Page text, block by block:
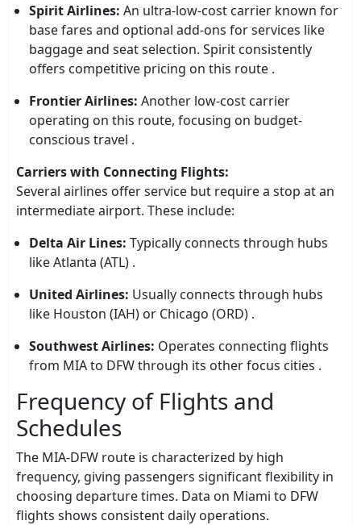
Spirit Airlines: An ultra-low-cost carrier known for
base fares and optional add-ons for services like
baggage and seat selection. Spirit consistently
offers competitive pricing on this route .
Frontier Airlines: Another low-cost carrier
operating on this route, focusing on budget-
conscious travel .
Carriers with Connecting Flights:
Several airlines offer service but require a stop at an
intermediate airport. These include:
Delta Air Lines: Typically connects through hubs
like Atlanta (ATL) .
United Airlines: Usually connects through hubs
like Houston (IAH) or Chicago (ORD) .
Southwest Airlines: Operates connecting flights
from MIA to DFW through its other focus cities .
Frequency of Flights and
Schedules
The MIA-DFW route is characterized by high
frequency, giving passengers significant flexibility in
choosing departure times. Data on Miami to DFW
flights shows consistent daily operations.